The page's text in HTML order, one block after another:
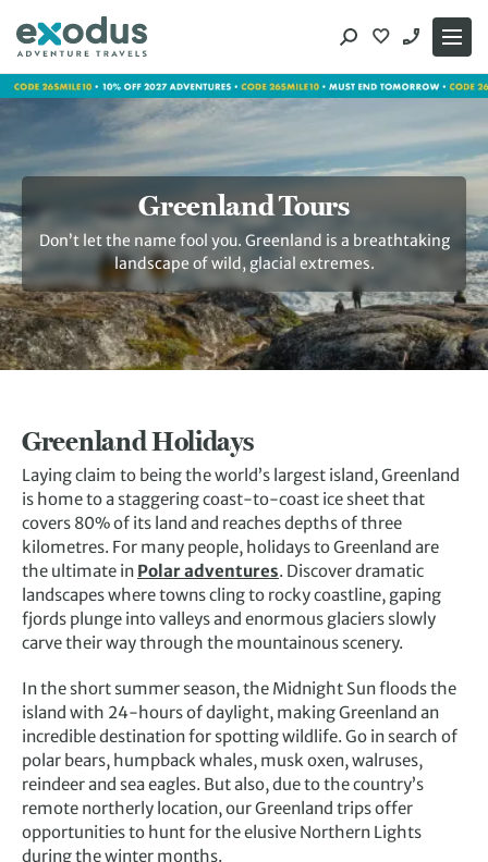
content
Greenland Tours
Don’t let the name fool you. Greenland is a breathtaking
landscape of wild, glacial extremes.
Greenland Holidays
Laying claim to being the world’s largest island, Greenland
is home to a staggering coast-to-coast ice sheet that
covers 80% of its land and reaches depths of three
kilometres. For many people, holidays to Greenland are
the ultimate in Polar adventures. Discover dramatic
landscapes where towns cling to rocky coastline, gaping
fjords plunge into valleys and enormous glaciers slowly
carve their way through the mountainous scenery.
In the short summer season, the Midnight Sun floods the
island with 24-hours of daylight, making Greenland an
incredible destination for spotting wildlife. Go in search of
polar bears, humpback whales, musk oxen, walruses,
reindeer and sea eagles. But also, due to the country’s
remote northerly location, our Greenland trips offer
opportunities to hunt for the elusive Northern Lights
during the winter months.